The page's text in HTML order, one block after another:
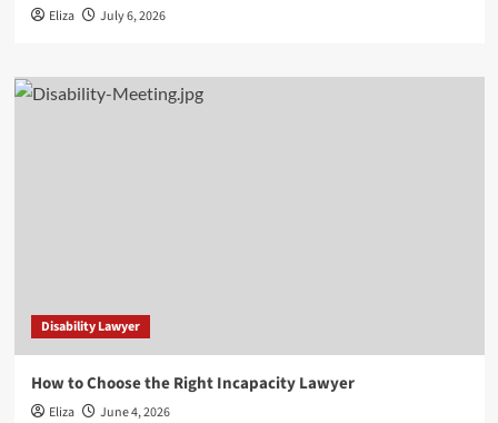
Eliza July 6, 2026
Disability Lawyer
How to Choose the Right Incapacity Lawyer
Eliza June 4, 2026